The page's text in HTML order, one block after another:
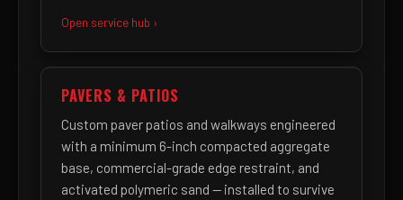
Open service hub ›
PAVERS & PATIOS
Custom paver patios and walkways engineered
with a minimum 6-inch compacted aggregate
base, commercial-grade edge restraint, and
activated polymeric sand — installed to survive